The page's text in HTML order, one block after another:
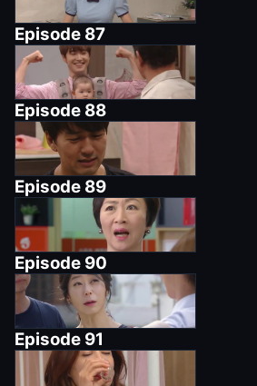
Episode 87
Episode 88
Episode 89
Episode 90
Episode 91